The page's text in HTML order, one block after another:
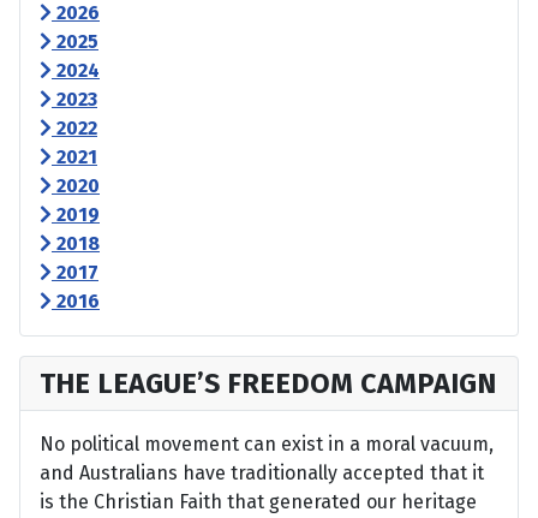
2026
2025
2024
2023
2022
2021
2020
2019
2018
2017
2016
THE LEAGUE’S FREEDOM CAMPAIGN
No political movement can exist in a moral vacuum,
and Australians have traditionally accepted that it
is the Christian Faith that generated our heritage